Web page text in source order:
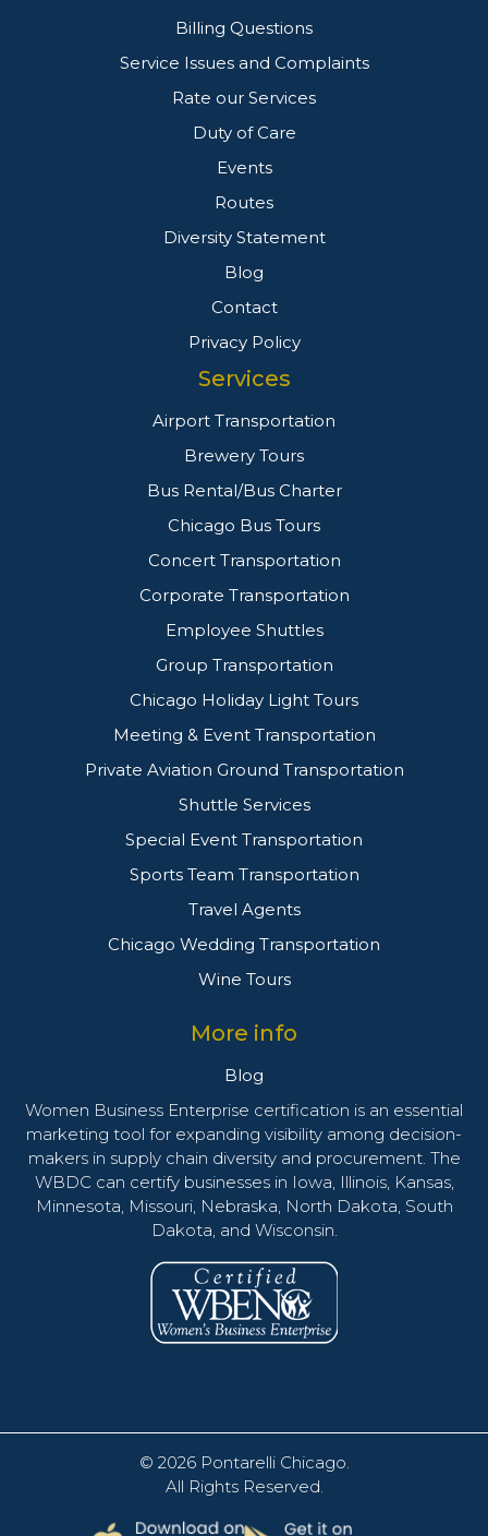
Billing Questions
Service Issues and Complaints
Rate our Services
Duty of Care
Events
Routes
Diversity Statement
Blog
Contact
Privacy Policy
Services
Airport Transportation
Brewery Tours
Bus Rental/Bus Charter
Chicago Bus Tours
Concert Transportation
Corporate Transportation
Employee Shuttles
Group Transportation
Chicago Holiday Light Tours
Meeting & Event Transportation
Private Aviation Ground Transportation
Shuttle Services
Special Event Transportation
Sports Team Transportation
Travel Agents
Chicago Wedding Transportation
Wine Tours
More info
Blog
Women Business Enterprise certification is an essential
marketing tool for expanding visibility among decision-
makers in supply chain diversity and procurement. The
WBDC can certify businesses in Iowa, Illinois, Kansas,
Minnesota, Missouri, Nebraska, North Dakota, South
Dakota, and Wisconsin.
© 2026 Pontarelli Chicago.
All Rights Reserved.